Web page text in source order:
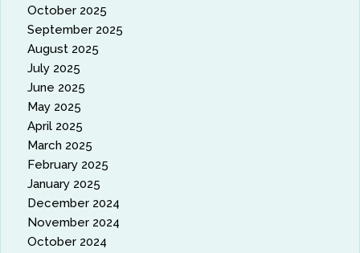
October 2025
September 2025
August 2025
July 2025
June 2025
May 2025
April 2025
March 2025
February 2025
January 2025
December 2024
November 2024
October 2024